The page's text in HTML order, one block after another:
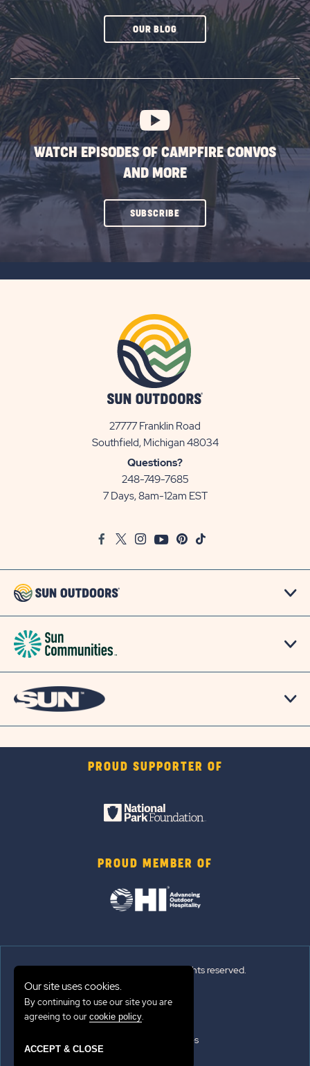
OUR BLOGCLICK
SUBSCRIBE
BUTTON
WATCH EPISODES OF CAMPFIRE CONVOS
AND MORE
SUBSCRIBECLICK
ON
27777 Franklin Road
Southfield, Michigan 48034View
Questions?
248-749-7685
7 Days, 8am-12am EST
FacebookTwitter
InstagramYoutubePinterest
TikTok
PROUD SUPPORTER OF
PROUD MEMBER OF
© 2026 Sun Outdoors®. All rights reserved.
Sitemap
Terms of Use
Emergency Updates
Our site uses cookies.
By continuing to use our site you are
agreeing to our cookie policy.
ACCEPT & CLOSE